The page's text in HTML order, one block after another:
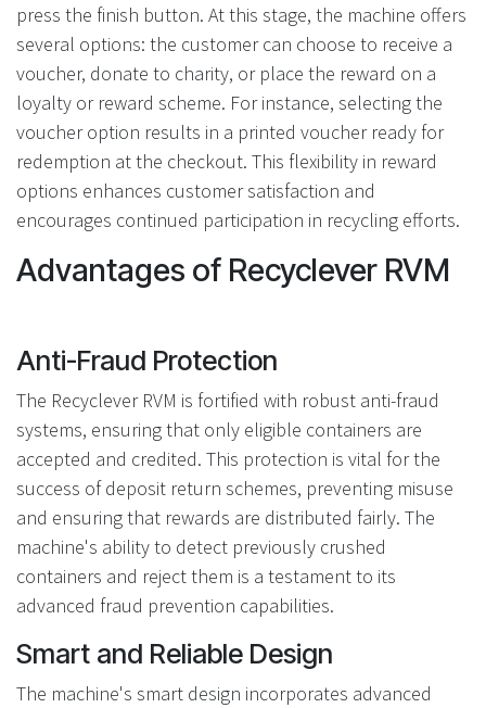
press the finish button. At this stage, the machine offers
several options: the customer can choose to receive a
voucher, donate to charity, or place the reward on a
loyalty or reward scheme. For instance, selecting the
voucher option results in a printed voucher ready for
redemption at the checkout. This flexibility in reward
options enhances customer satisfaction and
encourages continued participation in recycling efforts.
Advantages of Recyclever RVM
Anti-Fraud Protection
The Recyclever RVM is fortified with robust anti-fraud
systems, ensuring that only eligible containers are
accepted and credited. This protection is vital for the
success of deposit return schemes, preventing misuse
and ensuring that rewards are distributed fairly. The
machine's ability to detect previously crushed
containers and reject them is a testament to its
advanced fraud prevention capabilities.
Smart and Reliable Design
The machine's smart design incorporates advanced